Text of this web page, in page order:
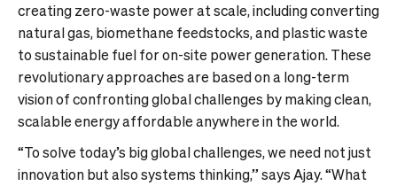
creating zero-waste power at scale, including converting
natural gas, biomethane feedstocks, and plastic waste
to sustainable fuel for on-site power generation. These
revolutionary approaches are based on a long-term
vision of confronting global challenges by making clean,
scalable energy affordable anywhere in the world.
“To solve today’s big global challenges, we need not just
innovation but also systems thinking,” says Ajay. “What